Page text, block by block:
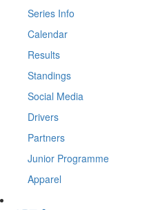
Series Info
Calendar
Results
Standings
Social Media
Drivers
Partners
Junior Programme
Apparel